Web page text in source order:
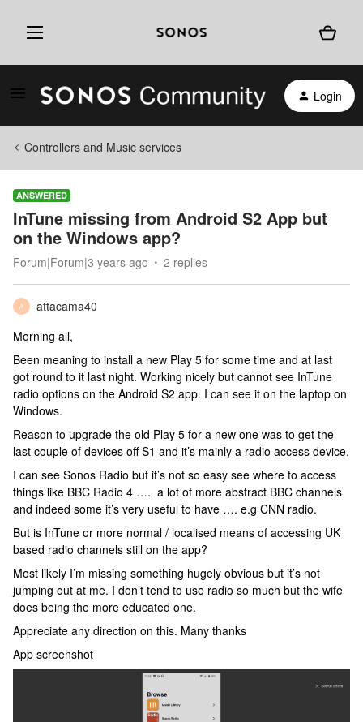
Login
Controllers and Music services
ANSWERED
InTune missing from Android S2 App but
on the Windows app?
Forum|Forum|3 years ago 2 replies
A
attacama40
Morning all,
Been meaning to install a new Play 5 for some time and at last
got round to it last night. Working nicely but cannot see InTune
radio options on the Android S2 app. I can see it on the laptop on
Windows.
Reason to upgrade the old Play 5 for a new one was to get the
last couple of devices off S1 and it’s mainly a radio access device.
I can see Sonos Radio but it’s not so easy see where to access
things like BBC Radio 4 …. a lot of more abstract BBC channels
and indeed some it’s very useful to have …. e.g CNN radio.
But is InTune or more normal / localised means of accessing UK
based radio channels still on the app?
Most likely I’m missing something hugely obvious but it’s not
jumping out at me. I don’t tend to use radio so much but the wife
does being the more educated one.
Appreciate any direction on this. Many thanks
App screenshot